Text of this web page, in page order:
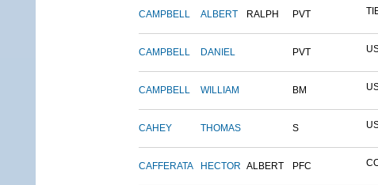
CAMPBELL ALBERT RALPH PVT
CAMPBELL DANIEL PVT
CAMPBELL WILLIAM BM
CAHEY THOMAS S
CAFFERATA HECTOR ALBERT PFC